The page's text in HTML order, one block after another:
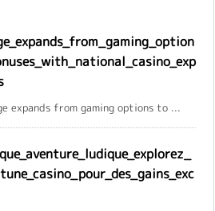
expands from gaming options to ...